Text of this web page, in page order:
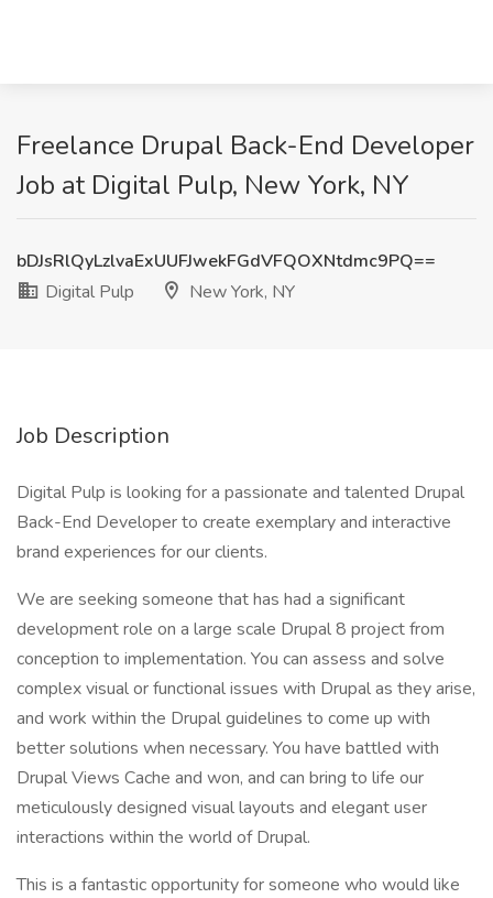
Freelance Drupal Back-End Developer
Job at Digital Pulp, New York, NY
bDJsRlQyLzlvaExUUFJwekFGdVFQOXNtdmc9PQ==
Digital Pulp
New York, NY
Job Description
Digital Pulp is looking for a passionate and talented Drupal
Back-End Developer to create exemplary and interactive
brand experiences for our clients.
We are seeking someone that has had a significant
development role on a large scale Drupal 8 project from
conception to implementation. You can assess and solve
complex visual or functional issues with Drupal as they arise,
and work within the Drupal guidelines to come up with
better solutions when necessary. You have battled with
Drupal Views Cache and won, and can bring to life our
meticulously designed visual layouts and elegant user
interactions within the world of Drupal.
This is a fantastic opportunity for someone who would like